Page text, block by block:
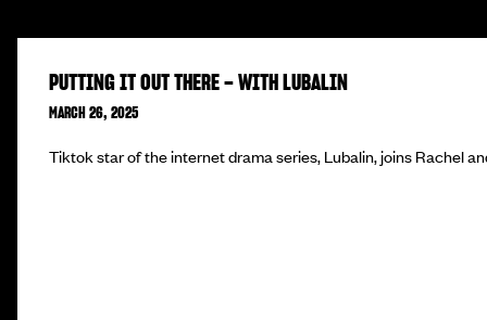
PUTTING IT OUT THERE – WITH LUBALIN
MARCH 26, 2025
Tiktok star of the internet drama series, Lubalin, joins Rachel